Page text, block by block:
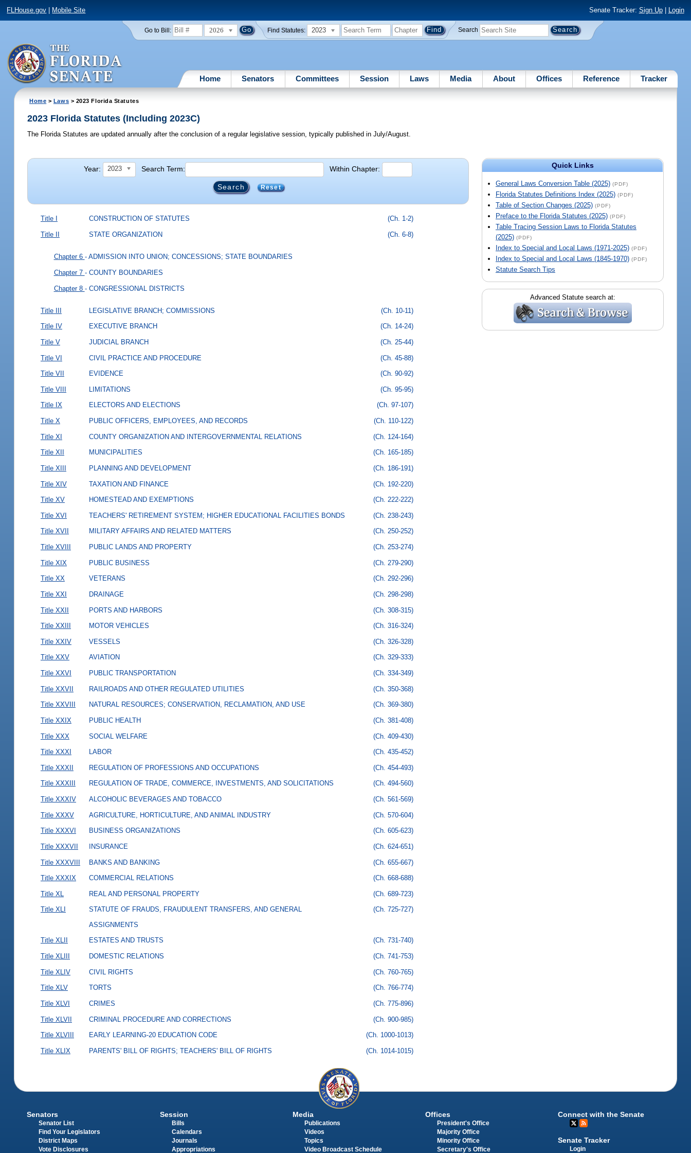
FLHouse.gov Mobile Site Senate Tracker: Sign Up| Login
Go to Bill: 2026 Find Statutes: 2023 Search
Home Senators Committees Session Laws Media About Offices Reference Tracker
Home > Laws > 2023 Florida Statutes
2023 Florida Statutes (Including 2023C)
The Florida Statutes are updated annually after the conclusion of a regular legislative session, typically published in July/August.
Year: 2023 Search Term: Within Chapter:
Reset
Title I CONSTRUCTION OF STATUTES (Ch. 1-2)
Title II STATE ORGANIZATION (Ch. 6-8)
Chapter 6 - ADMISSION INTO UNION; CONCESSIONS; STATE BOUNDARIES
Chapter 7 - COUNTY BOUNDARIES
Chapter 8 - CONGRESSIONAL DISTRICTS
Title III LEGISLATIVE BRANCH; COMMISSIONS (Ch. 10-11)
Title IV EXECUTIVE BRANCH (Ch. 14-24)
Title V JUDICIAL BRANCH (Ch. 25-44)
Title VI CIVIL PRACTICE AND PROCEDURE (Ch. 45-88)
Title VII EVIDENCE (Ch. 90-92)
Title VIII LIMITATIONS (Ch. 95-95)
Title IX ELECTORS AND ELECTIONS (Ch. 97-107)
Title X PUBLIC OFFICERS, EMPLOYEES, AND RECORDS (Ch. 110-122)
Title XI COUNTY ORGANIZATION AND INTERGOVERNMENTAL RELATIONS (Ch. 124-164)
Title XII MUNICIPALITIES (Ch. 165-185)
Title XIII PLANNING AND DEVELOPMENT (Ch. 186-191)
Title XIV TAXATION AND FINANCE (Ch. 192-220)
Title XV HOMESTEAD AND EXEMPTIONS (Ch. 222-222)
Title XVI TEACHERS' RETIREMENT SYSTEM; HIGHER EDUCATIONAL FACILITIES BONDS (Ch. 238-243)
Title XVII MILITARY AFFAIRS AND RELATED MATTERS (Ch. 250-252)
Title XVIII PUBLIC LANDS AND PROPERTY (Ch. 253-274)
Title XIX PUBLIC BUSINESS (Ch. 279-290)
Title XX VETERANS (Ch. 292-296)
Title XXI DRAINAGE (Ch. 298-298)
Title XXII PORTS AND HARBORS (Ch. 308-315)
Title XXIII MOTOR VEHICLES (Ch. 316-324)
Title XXIV VESSELS (Ch. 326-328)
Title XXV AVIATION (Ch. 329-333)
Title XXVI PUBLIC TRANSPORTATION (Ch. 334-349)
Title XXVII RAILROADS AND OTHER REGULATED UTILITIES (Ch. 350-368)
Title XXVIII NATURAL RESOURCES; CONSERVATION, RECLAMATION, AND USE (Ch. 369-380)
Title XXIX PUBLIC HEALTH (Ch. 381-408)
Title XXX SOCIAL WELFARE (Ch. 409-430)
Title XXXI LABOR (Ch. 435-452)
Title XXXII REGULATION OF PROFESSIONS AND OCCUPATIONS (Ch. 454-493)
Title XXXIII REGULATION OF TRADE, COMMERCE, INVESTMENTS, AND SOLICITATIONS (Ch. 494-560)
Title XXXIV ALCOHOLIC BEVERAGES AND TOBACCO (Ch. 561-569)
Title XXXV AGRICULTURE, HORTICULTURE, AND ANIMAL INDUSTRY (Ch. 570-604)
Title XXXVI BUSINESS ORGANIZATIONS (Ch. 605-623)
Title XXXVII INSURANCE (Ch. 624-651)
Title XXXVIII BANKS AND BANKING (Ch. 655-667)
Title XXXIX COMMERCIAL RELATIONS (Ch. 668-688)
Title XL REAL AND PERSONAL PROPERTY (Ch. 689-723)
Title XLI
STATUTE OF FRAUDS, FRAUDULENT TRANSFERS, AND GENERAL
ASSIGNMENTS
(Ch. 725-727)
Title XLII ESTATES AND TRUSTS (Ch. 731-740)
Title XLIII DOMESTIC RELATIONS (Ch. 741-753)
Title XLIV CIVIL RIGHTS (Ch. 760-765)
Title XLV TORTS (Ch. 766-774)
Title XLVI CRIMES (Ch. 775-896)
Title XLVII CRIMINAL PROCEDURE AND CORRECTIONS (Ch. 900-985)
Title XLVIII EARLY LEARNING-20 EDUCATION CODE (Ch. 1000-1013)
Title XLIX PARENTS' BILL OF RIGHTS; TEACHERS' BILL OF RIGHTS (Ch. 1014-1015)
Quick Links
General Laws Conversion Table (2025) (PDF)
Florida Statutes Definitions Index (2025) (PDF)
Table of Section Changes (2025) (PDF)
Preface to the Florida Statutes (2025) (PDF)
Table Tracing Session Laws to Florida Statutes
(2025) (PDF)
Index to Special and Local Laws (1971-2025) (PDF)
Index to Special and Local Laws (1845-1970) (PDF)
Statute Search Tips
Advanced Statute search at:
Senators
Senator List
Find Your Legislators
District Maps
Vote Disclosures
Session
Bills
Calendars
Journals
Appropriations
Media
Publications
Videos
Topics
Video Broadcast Schedule
Offices
President's Office
Majority Office
Minority Office
Secretary's Office
Connect with the Senate
Senate Tracker
Login